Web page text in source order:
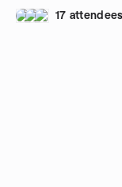
17 attendees